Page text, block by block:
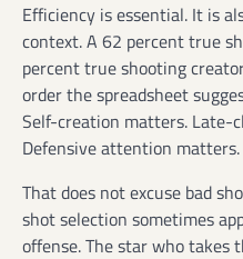
Efficiency is essential. It is
context. A 62 percent true
percent true shooting
order the spreadsheet
Self-creation matters. Late-
Defensive attention matters.
That does not excuse bad
shot selection sometimes
offense. The star who takes